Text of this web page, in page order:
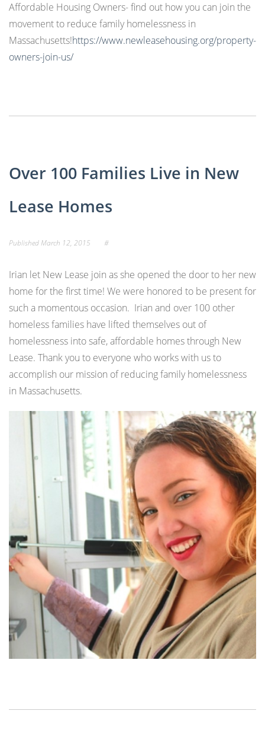
Affordable Housing Owners- find out how you can join the
movement to reduce family homelessness in
Massachusetts!https://www.newleasehousing.org/property-
owners-join-us/
Over 100 Families Live in New
Lease Homes
Published March 12, 2015 #
Irian let New Lease join as she opened the door to her new
home for the first time! We were honored to be present for
such a momentous occasion. Irian and over 100 other
homeless families have lifted themselves out of
homelessness into safe, affordable homes through New
Lease. Thank you to everyone who works with us to
accomplish our mission of reducing family homelessness
in Massachusetts.